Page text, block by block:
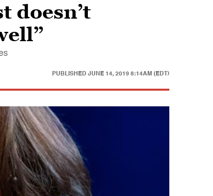
doesn’t
PUBLISHED JUNE 14, 2019 8:14AM (EDT)